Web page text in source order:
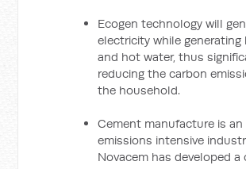
Ecogen technology will
electricity while generating
and hot water, thus
reducing the carbon
the household.
Cement manufacture is an
emissions intensive
Novacem has developed a